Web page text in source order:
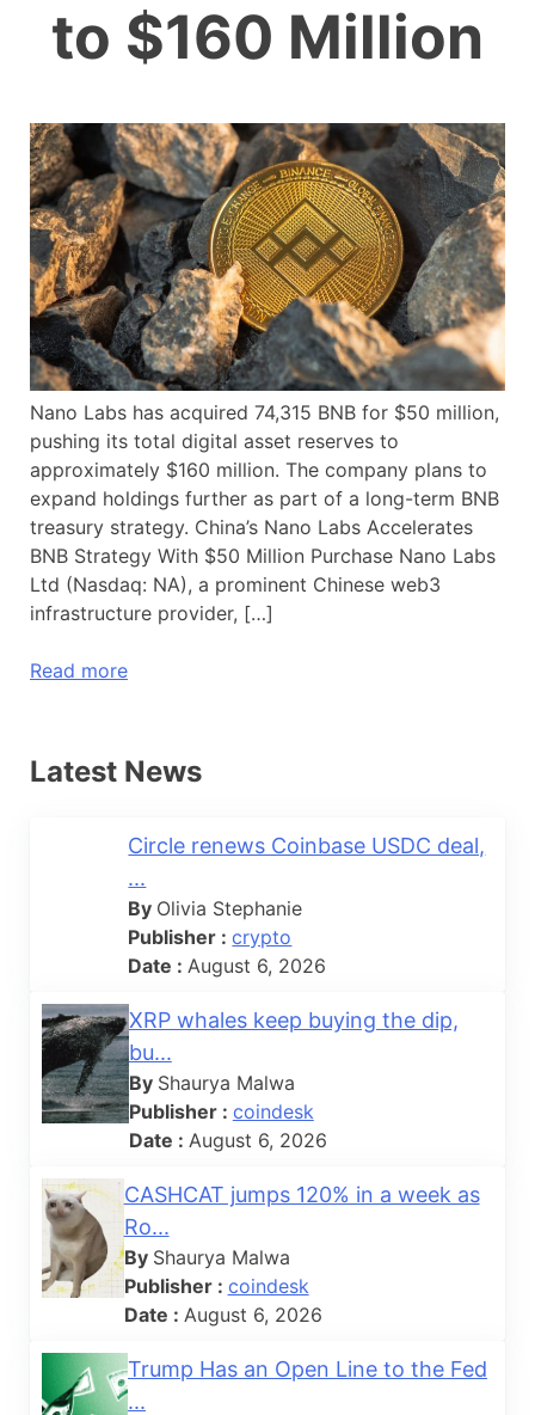
to $160 Million
Nano Labs has acquired 74,315 BNB for $50 million,
pushing its total digital asset reserves to
approximately $160 million. The company plans to
expand holdings further as part of a long-term BNB
treasury strategy. China’s Nano Labs Accelerates
BNB Strategy With $50 Million Purchase Nano Labs
Ltd (Nasdaq: NA), a prominent Chinese web3
infrastructure provider, […]
Read more
Latest News
Circle renews Coinbase USDC deal,
...
By Olivia Stephanie
Publisher :crypto
Date : August 6, 2026
XRP whales keep buying the dip,
bu...
By Shaurya Malwa
Publisher : coindesk
Date : August 6, 2026
CASHCAT jumps 120% in a week as
Ro...
By Shaurya Malwa
Publisher : coindesk
Date : August 6, 2026
Trump Has an Open Line to the Fed
...